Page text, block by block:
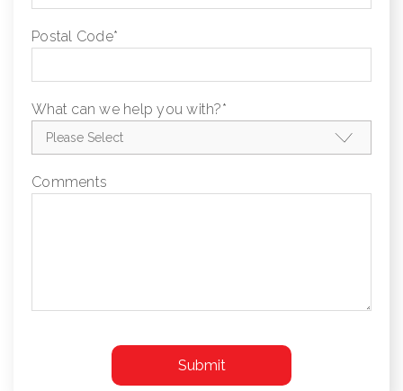
Postal Code*
What can we help you with?*
Comments